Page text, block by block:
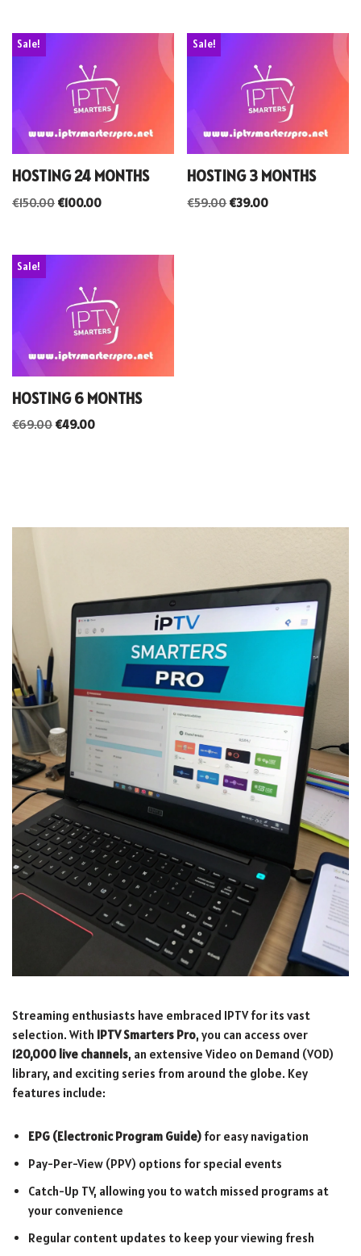
Sale!
HOSTING 24 MONTHS
€150.00 €100.00
Sale!
HOSTING 3 MONTHS
€59.00€39.00
Sale!
HOSTING 6 MONTHS
€69.00 €49.00
Streaming enthusiasts have embraced IPTV for its vast
selection. With IPTV Smarters Pro, you can access over
120,000 live channels, an extensive Video on Demand (VOD)
library, and exciting series from around the globe. Key
features include:
EPG (Electronic Program Guide) for easy navigation
Pay-Per-View (PPV) options for special events
Catch-Up TV, allowing you to watch missed programs at
your convenience
Regular content updates to keep your viewing fresh